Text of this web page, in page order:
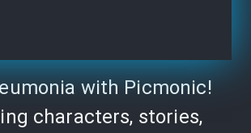
with Picmonic!
characters, stories,